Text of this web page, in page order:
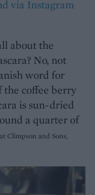
via Instagram
about the
No, not
word for
the coffee berry
is sun-dried
a quarter of
Climpson and Sons,